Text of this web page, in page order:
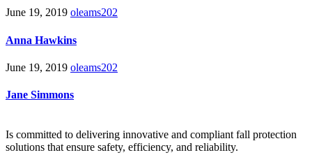
June 19, 2019 oleams202
Anna Hawkins
June 19, 2019 oleams202
Jane Simmons
Is committed to delivering innovative and compliant fall protection
solutions that ensure safety, efficiency, and reliability.